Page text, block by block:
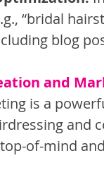
“bridal
blog
and
is a
and
of-mind